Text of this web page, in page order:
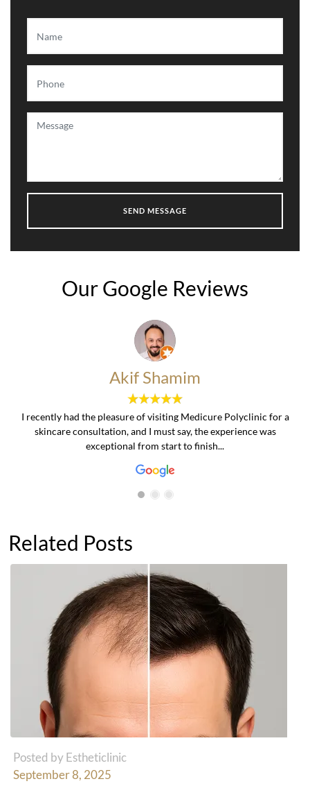
Our Google Reviews
Akif Shamim
I recently had the pleasure of visiting Medicure Polyclinic for a
skincare consultation, and I must say, the experience was
exceptional from start to finish...
Related Posts
Posted by Estheticlinic
September 8, 2025